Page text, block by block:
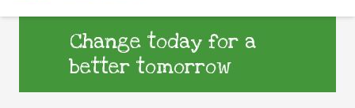
Change today for a
better tomorrow